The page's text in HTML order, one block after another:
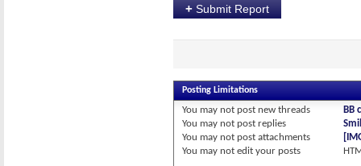
+ Submit Report
Posting Limitations
You may not post new threads
You may not post replies
You may not post attachments
You may not edit your posts
BB